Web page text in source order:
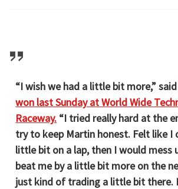
“I wish we had a little bit more,” said
won last Sunday at World Wide
Raceway. “I tried really hard at the
try to keep Martin honest. Felt like I
little bit on a lap, then I would mess
beat me by a little bit more on the
just kind of trading a little bit there.